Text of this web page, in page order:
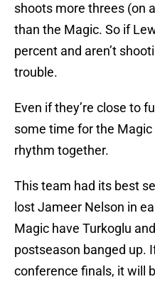
shoots more threes (on
than the Magic. So if
percent and aren’t
trouble.
Even if they’re close to
some time for the
rhythm together.
This team had its best
lost Jameer Nelson in
Magic have Turkoglu
postseason banged up.
conference finals, it will